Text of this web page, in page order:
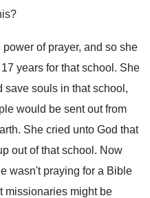
?
power of prayer, and so she
years for that school . She
save souls in that school,
would be sent out from
. She cried unto God that
out of that school . Now
wasn't praying for a Bible
missionaries might be